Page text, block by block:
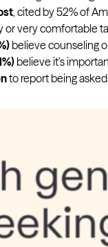
, cited by 52% of
or very comfortable
believe counseling
believe it’s
to report being